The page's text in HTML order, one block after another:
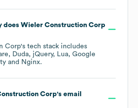
does Wieler Construction Corp
Corp's tech stack includes
Duda jQuery Lua Google
Nginx.
Corp's email